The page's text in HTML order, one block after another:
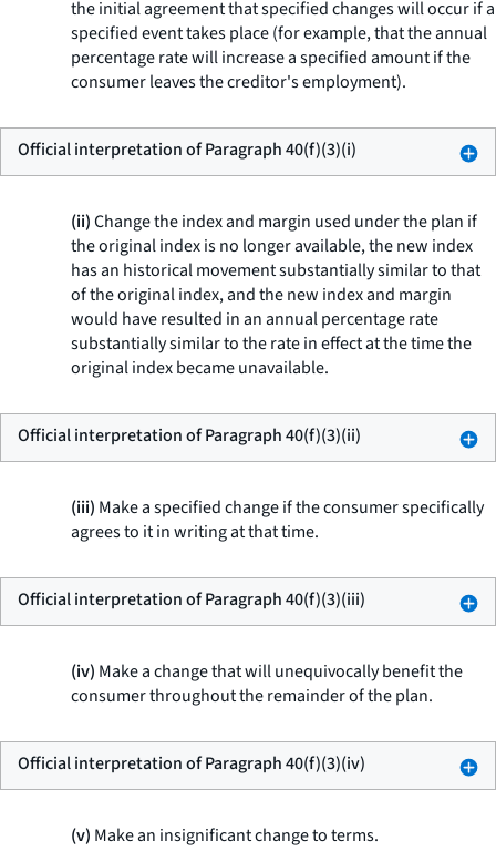
the initial agreement that specified changes will occur if a
specified event takes place (for example, that the annual
percentage rate will increase a specified amount if the
consumer leaves the creditor's employment).
Official interpretation of Paragraph 40(f)(3)(i)
(ii)Change the index and margin used under the plan if
the original index is no longer available, the new index
has an historical movement substantially similar to that
of the original index, and the new index and margin
would have resulted in an annual percentage rate
substantially similar to the rate in effect at the time the
original index became unavailable.
Official interpretation of Paragraph 40(f)(3)(ii)
(iii) Make a specified change if the consumer specifically
agrees to it in writing at that time.
Official interpretation of Paragraph 40(f)(3)(iii)
(iv) Make a change that will unequivocally benefit the
consumer throughout the remainder of the plan.
Official interpretation of Paragraph 40(f)(3)(iv)
(v) Make an insignificant change to terms.